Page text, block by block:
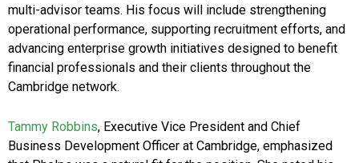
multi-advisor teams. His focus will include strengthening
operational performance, supporting recruitment efforts, and
advancing enterprise growth initiatives designed to benefit
financial professionals and their clients throughout the
Cambridge network.
Tammy Robbins, Executive Vice President and Chief
Business Development Officer at Cambridge, emphasized